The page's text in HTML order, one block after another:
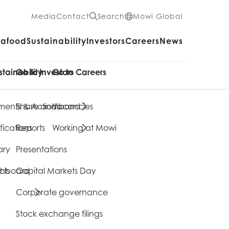
MediaContact Search Mowi Global
Sustainability
& Actions
Investors
Go to Investors
Share and bond
Reports
Presentations
Capital Markets Day
Corporate governance
Stock exchange filings
Careers
Go to Careers
Vacancies
Working at Mowi
News